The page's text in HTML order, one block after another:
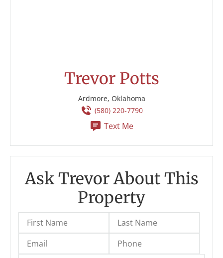
Trevor Potts
Ardmore, Oklahoma
(580) 220-7790
Text Me
Ask Trevor About This
Property